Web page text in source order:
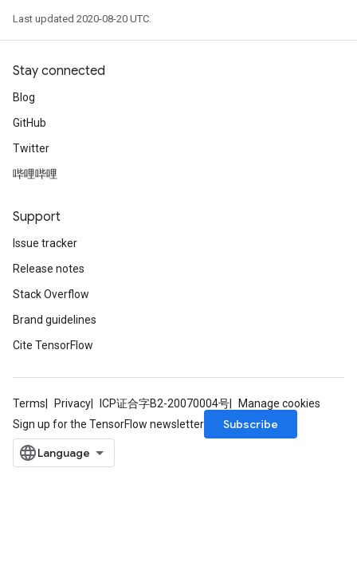
Last updated 2020-08-20 UTC.
Stay connected
Blog
GitHub
Twitter
哔哩哔哩
Support
Issue tracker
Release notes
Stack Overflow
Brand guidelines
Cite TensorFlow
Terms Privacy ICP证合字B2-20070004号
Manage cookies
Sign up for the TensorFlow newsletter
Subscribe